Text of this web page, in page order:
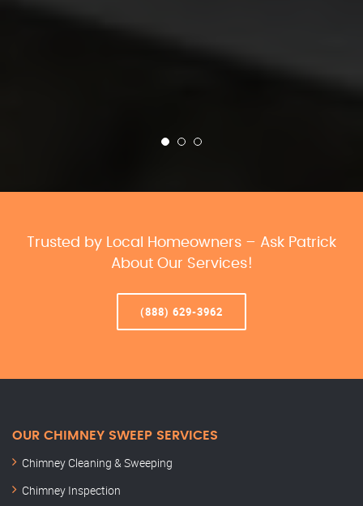
Trusted by Local Homeowners – Ask Patrick
About Our Services!
(888) 629-3962
OUR CHIMNEY SWEEP SERVICES
Chimney Cleaning & Sweeping
Chimney Inspection